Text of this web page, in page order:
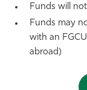
Funds will
Funds may
with an
abroad)